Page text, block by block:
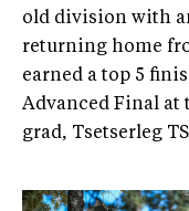
old division with
returning home
earned a top 5
Advanced Final at
grad, Tsetserleg